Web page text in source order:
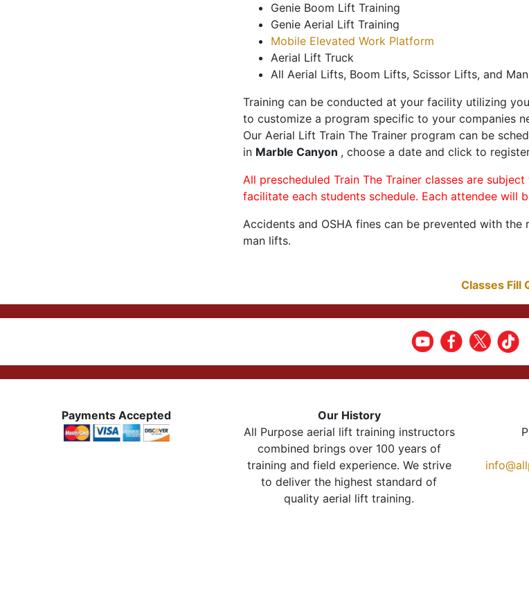
Genie Boom Lift Training
Genie Aerial Lift Training
Mobile Elevated Work Platform
Aerial Lift Truck
All Aerial Lifts, Boom Lifts, Scissor Lifts, and
Training can be conducted at your facility utilizing
to customize a program specific to your companies
Our Aerial Lift Train The Trainer program can be
in Marble Canyon , choose a date and click to
All prescheduled Train The Trainer classes are
facilitate each students schedule. Each attendee will
Accidents and OSHA fines can be prevented with
man lifts.
Classes Fill
Payments Accepted
Our History
All Purpose aerial lift training instructors
combined brings over 100 years of
training and field experience. We strive
to deliver the highest standard of
quality aerial lift training.